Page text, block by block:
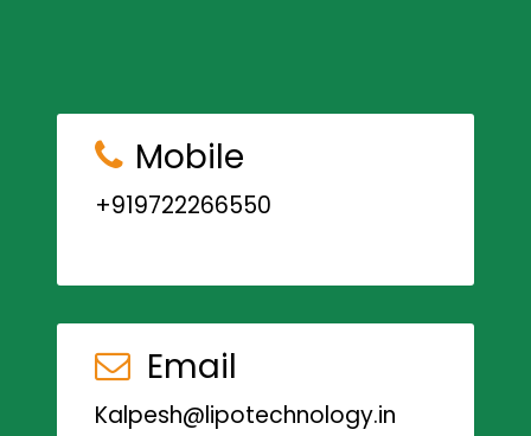
Mobile
+919722266550
Email
Kalpesh@lipotechnology.in